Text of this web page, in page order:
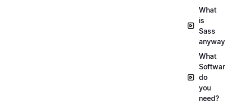
What
is
Sass
What
do
you
need?